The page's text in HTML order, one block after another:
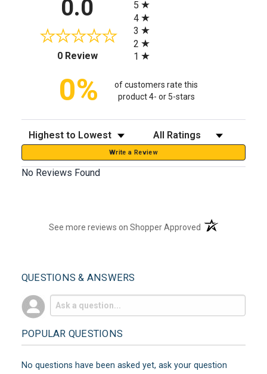
0.0
0 Review(opens in a new tab)
5
4
3
2
1
0%
of customers rate this
product 4- or 5-stars
Sort Reviews Filter Reviews by Rating
Write a Review
No Reviews Found
See more reviews on Shopper Approved (opens in a new
QUESTIONS & ANSWERS
POPULAR QUESTIONS
No questions have been asked yet, ask your question